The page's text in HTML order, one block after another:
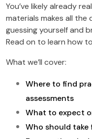
You’ve likely already
materials makes all
guessing yourself and
Read on to learn how
What we’ll cover:
Where to find
assessments
What to expect
Who should